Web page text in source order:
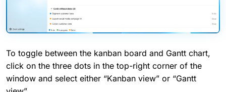
To toggle between the kanban board and Gantt chart,
click on the three dots in the top-right corner of the
window and select either “Kanban view” or “Gantt